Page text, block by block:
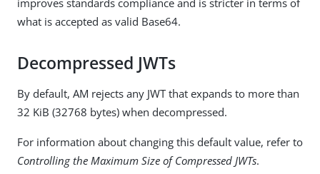
what is accepted as valid Base64.
Decompressed JWTs
By default, AM rejects any JWT that expands to more than
32 KiB (32768 bytes) when decompressed.
For information about changing this default value, refer to
Controlling the Maximum Size of Compressed JWTs.